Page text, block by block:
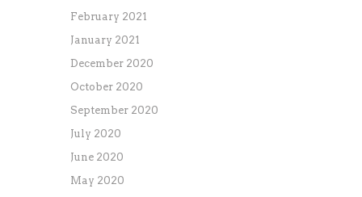
February 2021
January 2021
December 2020
October 2020
September 2020
July 2020
June 2020
May 2020